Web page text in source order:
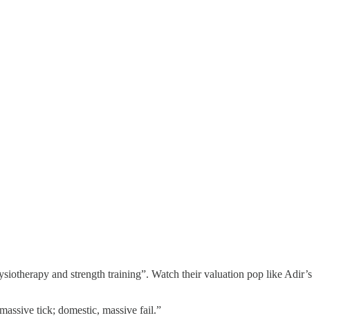
and strength training”. Watch their valuation pop like Adir’s
tick; domestic, massive fail.”